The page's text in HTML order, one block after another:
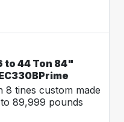
to 44 Ton 84"
8 tines custom made
89,999 pounds